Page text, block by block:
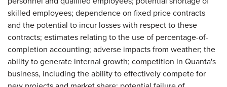
skilled employees; dependence on fixed price contracts
and the potential to incur losses with respect to these
contracts; estimates relating to the use of percentage-of-
completion accounting; adverse impacts from weather; the
ability to generate internal growth; competition in Quanta's
business, including the ability to effectively compete for